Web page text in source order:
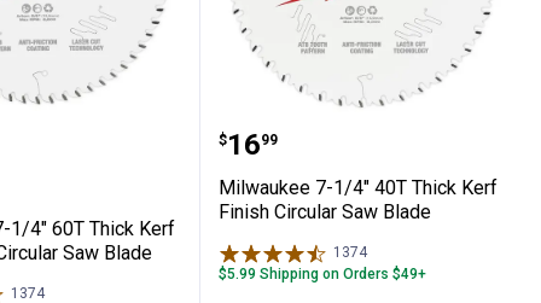
Saw Blade
7-1/4" 60T Thick Kerf Ultra Finish
1/4" 60T Thick Kerf
Saw Blade
1374Reviews
Milwaukee 7-1/4" 40T
Price:
$16
. 99
Milwaukee 7-1/4" 40T Thick Kerf
Finish Circular Saw Blade
1374Reviews
$5.99 Shipping on Orders $49+